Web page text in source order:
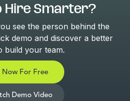
Hire Smarter?
see the person behind the
demo and discover a better
build your team.
Now For Free
Demo Video